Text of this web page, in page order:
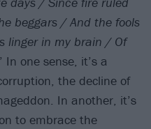
beggars / And the fools
linger in my brain / Of
In one sense, it’s a
the decline of
In another, it’s
to embrace the